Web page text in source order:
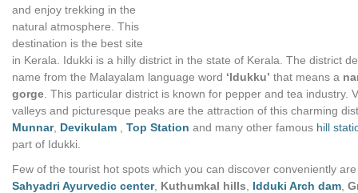
and enjoy trekking in the
natural atmosphere. This
destination is the best site
in Kerala. Idukki is a hilly district in the state of Kerala. The district
name from the Malayalam language word ‘Idukku’ that means a
gorge . This particular district is known for pepper and tea industry.
valleys and picturesque peaks are the attraction of this charming
Munnar, Devikulam Top Station and many other famous hill
part of Idukki.
Few of the tourist hot spots which you can discover conveniently are
Sahyadri Ayurvedic center, Kuthumkal hills Idduki Arch dam